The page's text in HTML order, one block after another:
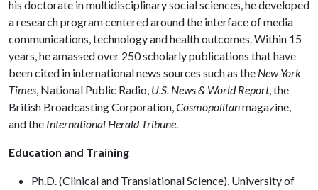
his doctorate in multidisciplinary social sciences, he developed
a research program centered around the interface of media
communications, technology and health outcomes. Within 15
years, he amassed over 250 scholarly publications that have
been cited in international news sources such as the New York
Times, National Public Radio, U.S. News & World Report, the
British Broadcasting Corporation,Cosmopolitanmagazine,
and the International Herald Tribune.
Education and Training
Ph.D. (Clinical and Translational Science), University of